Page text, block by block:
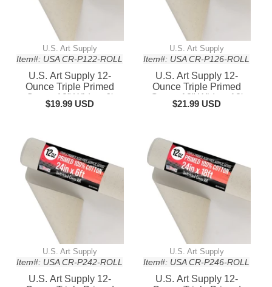
U.S. Art Supply
Item#: USA CR-P122-ROLL
U.S. Art Supply 12-
Ounce Triple Primed
Gesso 12" Wide x 6'
Long (2 Yards), 100%
Rolls for Painting, Oil &
Acrylic, Murals - Cut To
Frame Size
$19.99 USD
U.S. Art Supply
Item#: USA CR-P126-ROLL
U.S. Art Supply 12-
Ounce Triple Primed
Gesso 12" Wide x 18'
Long (6 Yards), 100%
Rolls for Painting, Oil &
Acrylic, Murals - Cut To
Frame Size
$21.99 USD
U.S. Art Supply
Item#: USA CR-P242-ROLL
U.S. Art Supply 12-
U.S. Art Supply
Item#: USA CR-P246-ROLL
U.S. Art Supply 12-